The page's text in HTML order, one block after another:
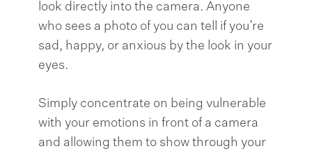
look directly into the camera. Anyone
who sees a photo of you can tell if you’re
sad, happy, or anxious by the look in your
eyes.
Simply concentrate on being vulnerable
with your emotions in front of a camera
and allowing them to show through your